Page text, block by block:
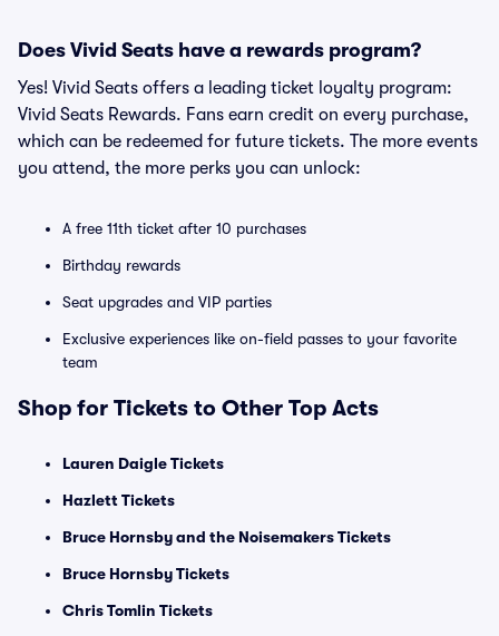
Does Vivid Seats have a rewards program?
Yes! Vivid Seats offers a leading ticket loyalty program:
Vivid Seats Rewards. Fans earn credit on every purchase,
which can be redeemed for future tickets. The more events
you attend, the more perks you can unlock:
A free 11th ticket after 10 purchases
Birthday rewards
Seat upgrades and VIP parties
Exclusive experiences like on-field passes to your favorite
team
Shop for Tickets to Other Top Acts
Lauren Daigle Tickets
Hazlett Tickets
Bruce Hornsby and the Noisemakers Tickets
Bruce Hornsby Tickets
Chris Tomlin Tickets